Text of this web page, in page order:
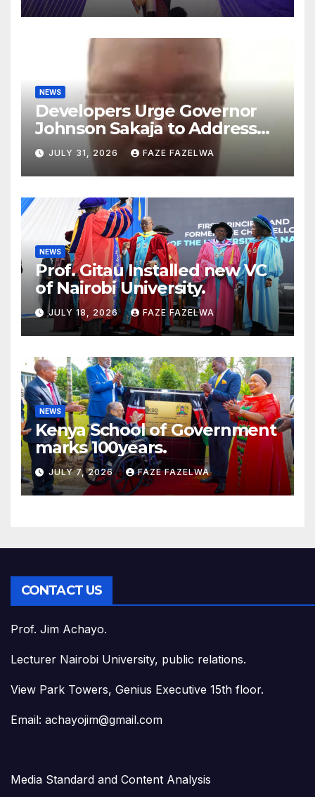
NEWS
Developers Urge Governor
Johnson Sakaja to Address
Planning Department
Concerns
JULY 31, 2026 FAZE FAZELWA
NEWS
Prof. Gitau Installed new VC
of Nairobi University.
JULY 18, 2026 FAZE FAZELWA
NEWS
Kenya School of Government
marks 100years.
JULY 7, 2026 FAZE FAZELWA
CONTACT US
Prof. Jim Achayo.
Lecturer Nairobi University, public relations.
View Park Towers, Genius Executive 15th floor.
Email: achayojim@gmail.com
Media Standard and Content Analysis